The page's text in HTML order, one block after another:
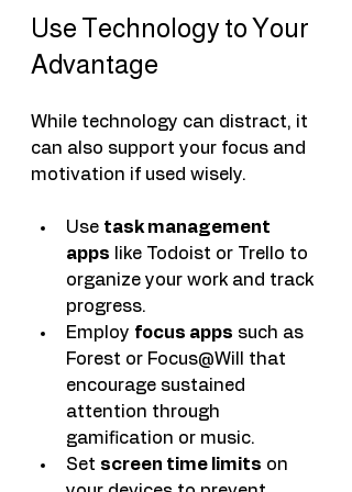
Use Technology to Your
Advantage
While technology can distract, it
can also support your focus and
motivation if used wisely.
Use task management
apps like Todoist or Trello to
organize your work and track
progress.
Employ focus apps such as
Forest or Focus@Will that
encourage sustained
attention through
gamification or music.
Set screen time limits on